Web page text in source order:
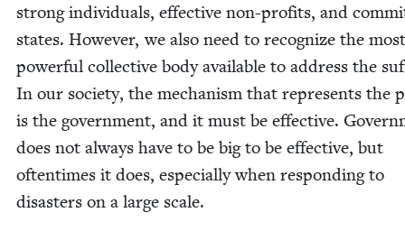
strong indi­vid­u­als, effec­tive non-prof­its, and
states. How­ev­er, we also need to rec­og­nize the most
pow­er­ful col­lec­tive body avail­able to address the
In our soci­ety, the mech­a­nism that rep­re­sents the
is the gov­ern­ment, and it must be effec­tive.
does not always have to be big to be effec­tive, but
often­times it does, espe­cial­ly when respond­ing to
dis­as­ters on a large scale.